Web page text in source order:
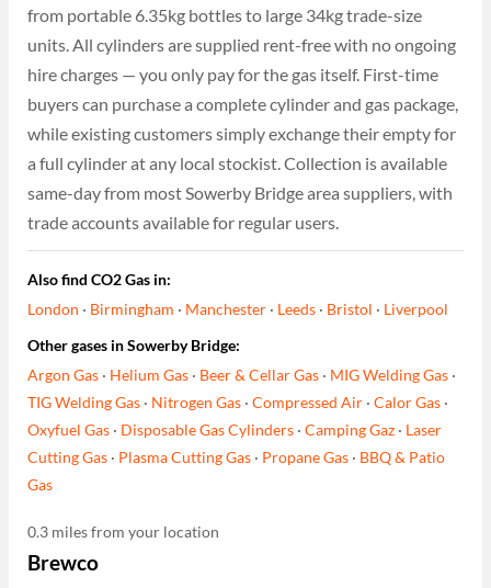
from portable 6.35kg bottles to large 34kg trade-size
units. All cylinders are supplied rent-free with no ongoing
hire charges — you only pay for the gas itself. First-time
buyers can purchase a complete cylinder and gas package,
while existing customers simply exchange their empty for
a full cylinder at any local stockist. Collection is available
same-day from most Sowerby Bridge area suppliers, with
trade accounts available for regular users.
Also find CO2 Gas in:
London · Birmingham · Manchester · Leeds · Bristol · Liverpool
Other gases in Sowerby Bridge:
Argon Gas · Helium Gas · Beer & Cellar Gas · MIG Welding Gas ·
TIG Welding Gas · Nitrogen Gas ·Compressed Air ·Calor Gas ·
Oxyfuel Gas · Disposable Gas Cylinders ·Camping Gaz · Laser
Cutting Gas · Plasma Cutting Gas · Propane Gas · BBQ & Patio
Gas
0.3 miles from your location
Brewco